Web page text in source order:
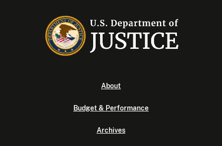
About
Budget & Performance
Archives